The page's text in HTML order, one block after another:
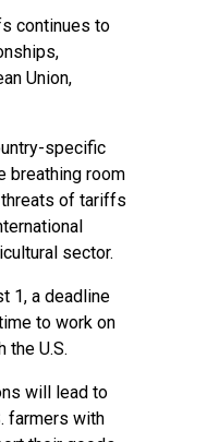
continues to
Union,
specific
breathing room
of tariffs
sector.
1, a deadline
to work on
the U.S.
will lead to
farmers with